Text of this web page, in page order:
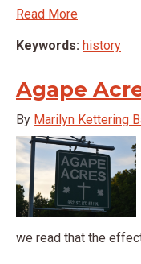
Read More
Keywords: history
Agape
By Marilyn Kettering
we read that the